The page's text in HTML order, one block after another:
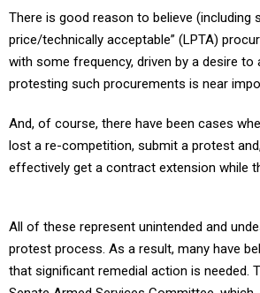
There is good reason to believe (including
price/technically acceptable” (LPTA)
with some frequency, driven by a desire to
protesting such procurements is near
And, of course, there have been cases
lost a re-competition, submit a protest
effectively get a contract extension while
protest process. As a result, many have
that significant remedial action is needed.
Senate Armed Services Committee, which,